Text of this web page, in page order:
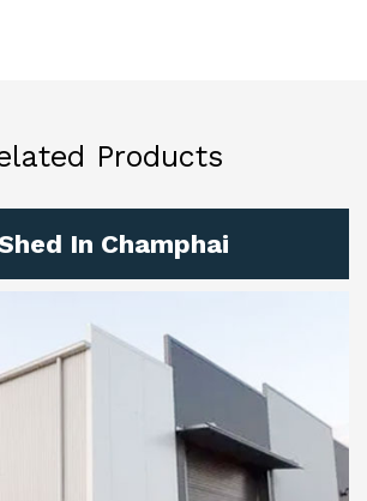
Products
In Champhai